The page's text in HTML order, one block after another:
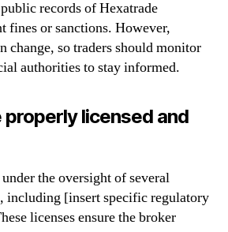
records of Hexatrade
fines or sanctions. However,
change, so traders should monitor
authorities to stay informed.
licensed and
the oversight of several
including [insert specific regulatory
licenses ensure the broker